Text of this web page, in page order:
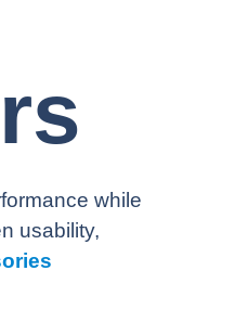
while
usability,